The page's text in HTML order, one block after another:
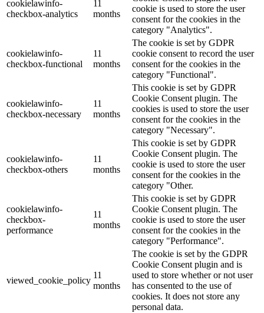
cookielawinfo-
checkbox-analytics
11
months
cookie is used to store the user
consent for the cookies in the
category "Analytics".
cookielawinfo-
checkbox-functional
11
months
The cookie is set by GDPR
cookie consent to record the user
consent for the cookies in the
category "Functional".
cookielawinfo-
checkbox-necessary
11
months
This cookie is set by GDPR
Cookie Consent plugin. The
cookies is used to store the user
consent for the cookies in the
category "Necessary".
cookielawinfo-
checkbox-others
11
months
This cookie is set by GDPR
Cookie Consent plugin. The
cookie is used to store the user
consent for the cookies in the
category "Other.
cookielawinfo-
checkbox-
performance
11
months
This cookie is set by GDPR
Cookie Consent plugin. The
cookie is used to store the user
consent for the cookies in the
category "Performance".
viewed_cookie_policy
11
months
The cookie is set by the GDPR
Cookie Consent plugin and is
used to store whether or not user
has consented to the use of
cookies. It does not store any
personal data.